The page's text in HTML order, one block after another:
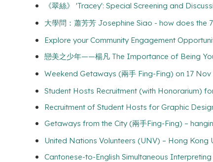
《翠絲》 'Tracey': Special Screening and
大學問：蕭芳芳 Josephine Siao - how does
Explore your Community Engagement
戀美之少年——楊凡 The Importance of Being
Weekend Getaways (兩手 Fing-Fing) on 17 Nov
Student Hosts Recruitment (with Honorarium)
Recruitment of Student Hosts for Graphic
Getaways from the City (兩手Fing-Fing) –
United Nations Volunteers (UNV) – Hong
Cantonese-to-English Simultaneous